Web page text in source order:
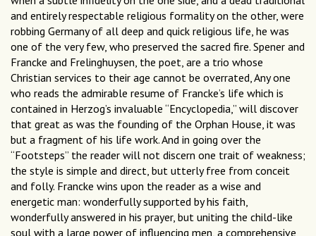
and entirely respectable religious formality on the other, were
robbing Germany of all deep and quick religious life, he was
one of the very few, who preserved the sacred fire. Spener and
Francke and Frelinghuysen, the poet, are a trio whose
Christian services to their age cannot be overrated, Any one
who reads the admirable resume of Francke’s life which is
contained in Herzog’s invaluable “Encyclopedia,” will discover
that great as was the founding of the Orphan House, it was
but a fragment of his life work. And in going over the
“Footsteps” the reader will not discern one trait of weakness;
the style is simple and direct, but utterly free from conceit
and folly. Francke wins upon the reader as a wise and
energetic man: wonderfully supported by his faith,
wonderfully answered in his prayer, but uniting the child-like
soul with a large power of influencing men, a comprehensive